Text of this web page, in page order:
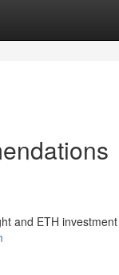
and ETH investment